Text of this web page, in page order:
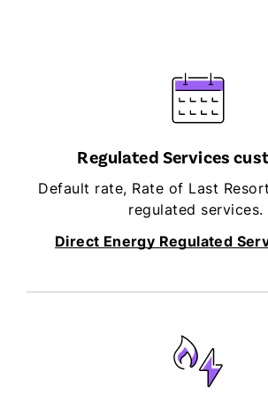
Regulated Services
Default rate, Rate of Last
regulated services.
Direct Energy Regulated